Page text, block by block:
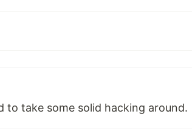
take some solid hacking around.